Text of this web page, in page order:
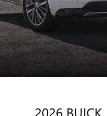
2026 BUICK